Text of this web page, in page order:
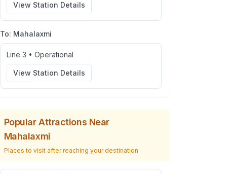
View Station Details
To: Mahalaxmi
Line 3 • Operational
View Station Details
Popular Attractions Near
Mahalaxmi
Places to visit after reaching your destination